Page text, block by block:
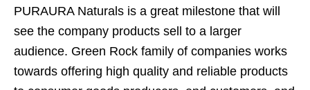
PURAURA Naturals is a great milestone that will
see the company products sell to a larger
audience. Green Rock family of companies works
towards offering high quality and reliable products